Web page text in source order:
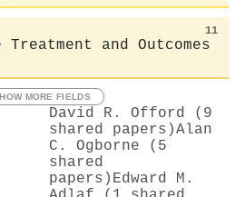
11
Treatment and Outcomes
MORE FIELDS
David R. Offord (9
shared papers)Alan
C. Ogborne (5
shared
papers) Edward M.